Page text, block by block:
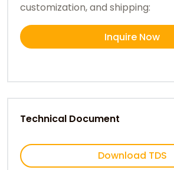
customization, and shipping:
Inquire Now
Technical Document
Download TDS